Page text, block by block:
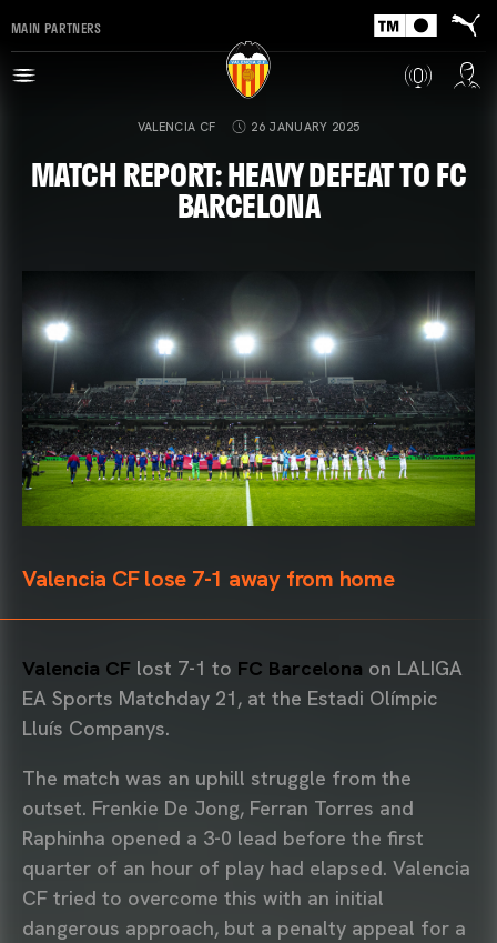
MAIN PARTNERS
VALENCIA CF 26 JANUARY 2025
MATCH REPORT: HEAVY DEFEAT TO FC
BARCELONA
Valencia CF lose 7-1 away from home
Valencia CF lost 7-1 to FC Barcelona on LALIGA
EA Sports Matchday 21, at the Estadi Olímpic
Lluís Companys.
The match was an uphill struggle from the
outset. Frenkie De Jong, Ferran Torres and
Raphinha opened a 3-0 lead before the first
quarter of an hour of play had elapsed. Valencia
CF tried to overcome this with an initial
dangerous approach, but a penalty appeal for a